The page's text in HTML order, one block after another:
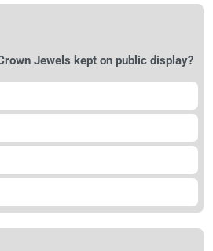
Jewels kept on public display?